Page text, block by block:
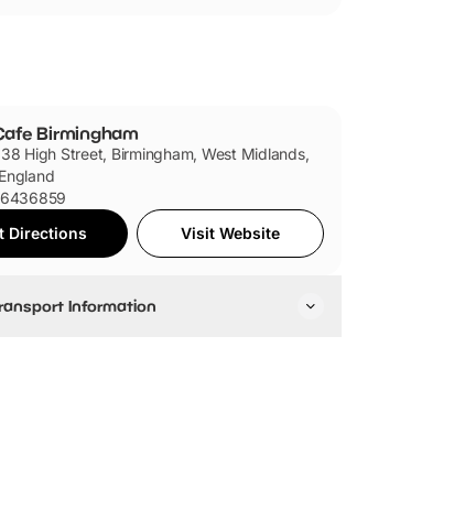
Birmingham
High Street, Birmingham, West Midlands,
Directions
Visit Website
Information